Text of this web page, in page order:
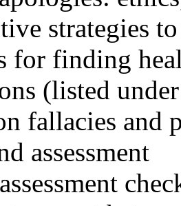
strategies
for finding
(listed
fallacies and
assessment